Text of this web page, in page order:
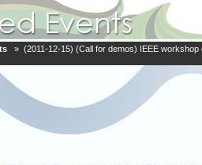
» (2011-12-15) (Call for demos) IEEE workshop